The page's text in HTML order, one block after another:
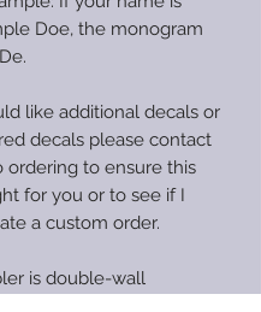
Doe, the monogram
like additional decals or
decals please contact
ordering to ensure this
for you or to see if I
a custom order.
is double-wall